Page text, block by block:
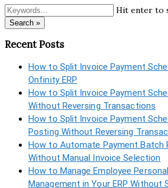
Hit enter to
Search »
Recent Posts
How to Split Invoice Payment
Onfinity ERP
How to Split Invoice Payment
Without Reversing Transactions
How to Split Invoice Payment
Posting Without Reversing
How to Automate Payment Batch
Without Manual Invoice Selection
How to Manage Employee
Management in Your ERP Without